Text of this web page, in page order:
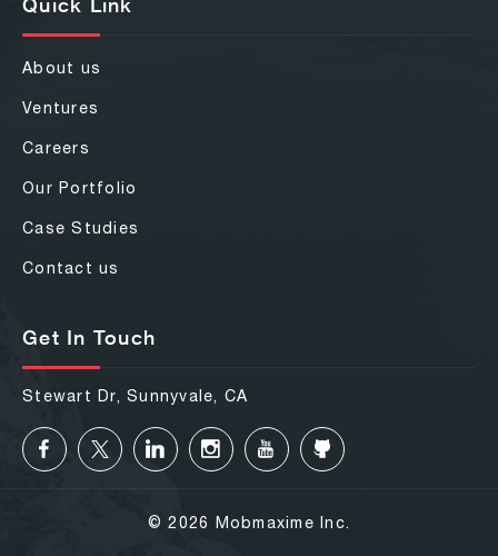
About us
Ventures
Careers
Our Portfolio
Case Studies
Contact us
Get In Touch
Stewart Dr, Sunnyvale, CA
© 2026 Mobmaxime Inc.